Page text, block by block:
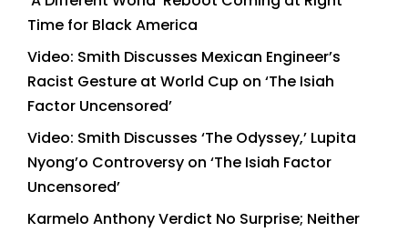
Time for Black America
Video: Smith Discusses Mexican Engineer’s
Racist Gesture at World Cup on ‘The Isiah
Factor Uncensored’
Video: Smith Discusses ‘The Odyssey,’ Lupita
Nyong’o Controversy on ‘The Isiah Factor
Uncensored’
Karmelo Anthony Verdict No Surprise; Neither